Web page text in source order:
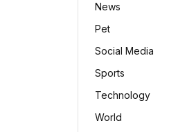
News
Pet
Social Media
Sports
Technology
World